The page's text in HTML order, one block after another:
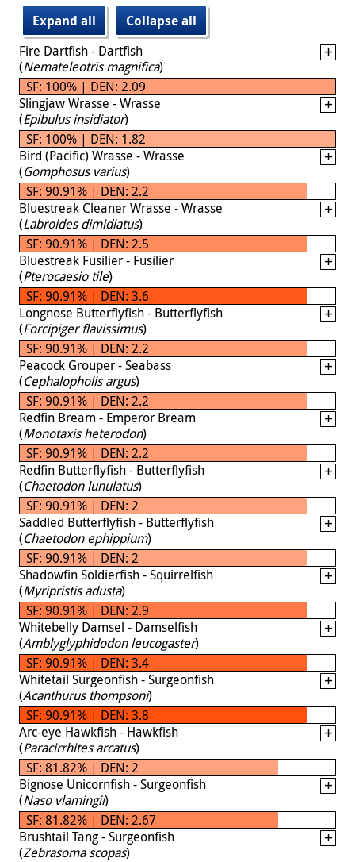
Expand all
Collapse all
Fire Dartfish - Dartfish
(Nemateleotris magnifica)
SF: 100% | DEN: 2.09
Slingjaw Wrasse - Wrasse
(Epibulus insidiator)
SF: 100% | DEN: 1.82
Bird (Pacific) Wrasse - Wrasse
(Gomphosus varius)
SF: 90.91% | DEN: 2.2
Bluestreak Cleaner Wrasse - Wrasse
(Labroides dimidiatus)
SF: 90.91% | DEN: 2.5
Bluestreak Fusilier - Fusilier
(Pterocaesio tile)
SF: 90.91% | DEN: 3.6
Longnose Butterflyfish - Butterflyfish
(Forcipiger flavissimus)
SF: 90.91% | DEN: 2.2
Peacock Grouper - Seabass
(Cephalopholis argus)
SF: 90.91% | DEN: 2.2
Redfin Bream - Emperor Bream
(Monotaxis heterodon)
SF: 90.91% | DEN: 2.2
Redfin Butterflyfish - Butterflyfish
(Chaetodon lunulatus)
SF: 90.91% | DEN: 2
Saddled Butterflyfish - Butterflyfish
(Chaetodon ephippium)
SF: 90.91% | DEN: 2
Shadowfin Soldierfish - Squirrelfish
(Myripristis adusta)
SF: 90.91% | DEN: 2.9
Whitebelly Damsel - Damselfish
(Amblyglyphidodon leucogaster)
SF: 90.91% | DEN: 3.4
Whitetail Surgeonfish - Surgeonfish
(Acanthurus thompsoni)
SF: 90.91% | DEN: 3.8
Arc-eye Hawkfish - Hawkfish
(Paracirrhites arcatus)
SF: 81.82% | DEN: 2
Bignose Unicornfish - Surgeonfish
(Naso vlamingii)
SF: 81.82% | DEN: 2.67
Brushtail Tang - Surgeonfish
(Zebrasoma scopas)